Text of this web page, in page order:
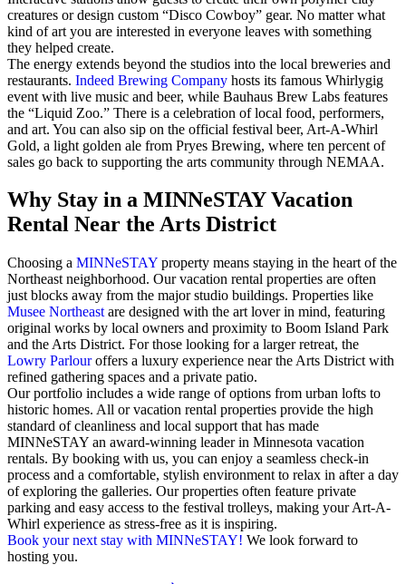
creatures or design custom “Disco Cowboy” gear. No matter what
kind of art you are interested in everyone leaves with something
they helped create.
The energy extends beyond the studios into the local breweries and
restaurants. Indeed Brewing Company hosts its famous Whirlygig
event with live music and beer, while Bauhaus Brew Labs features
the “Liquid Zoo.” There is a celebration of local food, performers,
and art. You can also sip on the official festival beer, Art-A-Whirl
Gold, a light golden ale from Pryes Brewing, where ten percent of
sales go back to supporting the arts community through NEMAA.
Why Stay in a MINNeSTAY Vacation
Rental Near the Arts District
Choosing a MINNeSTAY property means staying in the heart of the
Northeast neighborhood. Our vacation rental properties are often
just blocks away from the major studio buildings. Properties like
Musee Northeast are designed with the art lover in mind, featuring
original works by local owners and proximity to Boom Island Park
and the Arts District. For those looking for a larger retreat, the
Lowry Parlouroffers a luxury experience near the Arts District with
refined gathering spaces and a private patio.
Our portfolio includes a wide range of options from urban lofts to
historic homes. All or vacation rental properties provide the high
standard of cleanliness and local support that has made
MINNeSTAY an award-winning leader in Minnesota vacation
rentals. By booking with us, you can enjoy a seamless check-in
process and a comfortable, stylish environment to relax in after a day
of exploring the galleries. Our properties often feature private
parking and easy access to the festival trolleys, making your Art-A-
Whirl experience as stress-free as it is inspiring.
Book your next stay with MINNeSTAY! We look forward to
hosting you.